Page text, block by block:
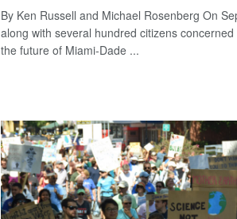
By Ken Russell and Michael Rosenberg On
along with several hundred citizens
the future of Miami-Dade ...